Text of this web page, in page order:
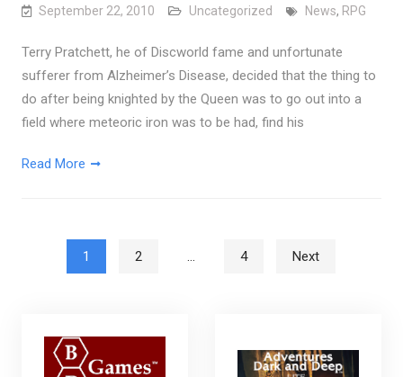
September 22, 2010 Uncategorized News, RPG
Terry Pratchett, he of Discworld fame and unfortunate
sufferer from Alzheimer’s Disease, decided that the thing to
do after being knighted by the Queen was to go out into a
field where meteoric iron was to be had, find his
Read More
Posts pagination
1 2 … 4 Next